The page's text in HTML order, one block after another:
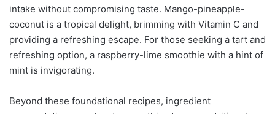
intake without compromising taste. Mango-pineapple-
coconut is a tropical delight, brimming with Vitamin C and
providing a refreshing escape. For those seeking a tart and
refreshing option, a raspberry-lime smoothie with a hint of
mint is invigorating.
Beyond these foundational recipes, ingredient